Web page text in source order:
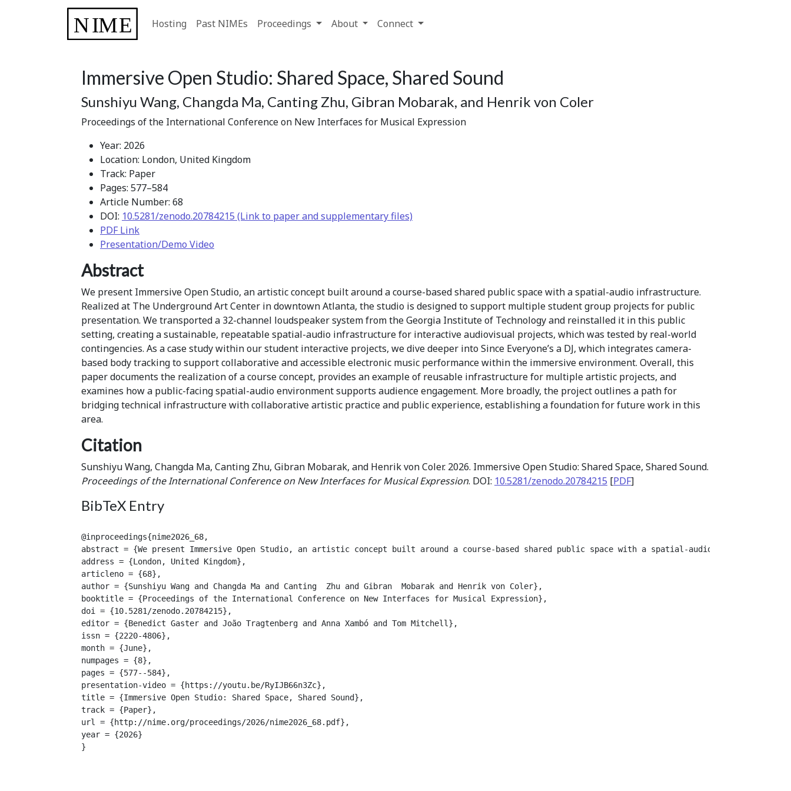
Hosting Past NIMEs Proceedings About Connect
Immersive Open Studio: Shared Space, Shared Sound
Sunshiyu Wang, Changda Ma, Canting Zhu, Gibran Mobarak, and Henrik von Coler
Proceedings of the International Conference on New Interfaces for Musical Expression
Year: 2026
Location: London, United Kingdom
Track: Paper
Pages: 577–584
Article Number: 68
DOI: 10.5281/zenodo.20784215 (Link to paper and supplementary files)
PDF Link
Presentation/Demo Video
Abstract
We present Immersive Open Studio, an artistic concept built around a course-based shared public space with a spatial-audio infrastructure.
Realized at The Underground Art Center in downtown Atlanta, the studio is designed to support multiple student group projects for public
presentation. We transported a 32-channel loudspeaker system from the Georgia Institute of Technology and reinstalled it in this public
setting, creating a sustainable, repeatable spatial-audio infrastructure for interactive audiovisual projects, which was tested by real-world
contingencies. As a case study within our student interactive projects, we dive deeper into Since Everyone’s a DJ, which integrates camera-
based body tracking to support collaborative and accessible electronic music performance within the immersive environment. Overall, this
paper documents the realization of a course concept, provides an example of reusable infrastructure for multiple artistic projects, and
examines how a public-facing spatial-audio environment supports audience engagement. More broadly, the project outlines a path for
bridging technical infrastructure with collaborative artistic practice and public experience, establishing a foundation for future work in this
area.
Citation
Sunshiyu Wang, Changda Ma, Canting Zhu, Gibran Mobarak, and Henrik von Coler. 2026. Immersive Open Studio: Shared Space, Shared Sound.
Proceedings of the International Conference on New Interfaces for Musical Expression. DOI: 10.5281/zenodo.20784215 [PDF]
BibTeX Entry
@inproceedings{nime2026_68,
abstract = {We present Immersive Open Studio, an artistic concept built around a course-based shared public space with a spatial-audio
address = {London, United Kingdom},
articleno = {68},
author = {Sunshiyu Wang and Changda Ma and Canting  Zhu and Gibran  Mobarak and Henrik von Coler},
booktitle = {Proceedings of the International Conference on New Interfaces for Musical Expression},
doi = {10.5281/zenodo.20784215},
editor = {Benedict Gaster and João Tragtenberg and Anna Xambó and Tom Mitchell},
issn = {2220-4806},
month = {June},
numpages = {8},
pages = {577--584},
presentation-video = {https://youtu.be/RyIJB66n3Zc},
title = {Immersive Open Studio: Shared Space, Shared Sound},
track = {Paper},
url = {http://nime.org/proceedings/2026/nime2026_68.pdf},
year = {2026}
}